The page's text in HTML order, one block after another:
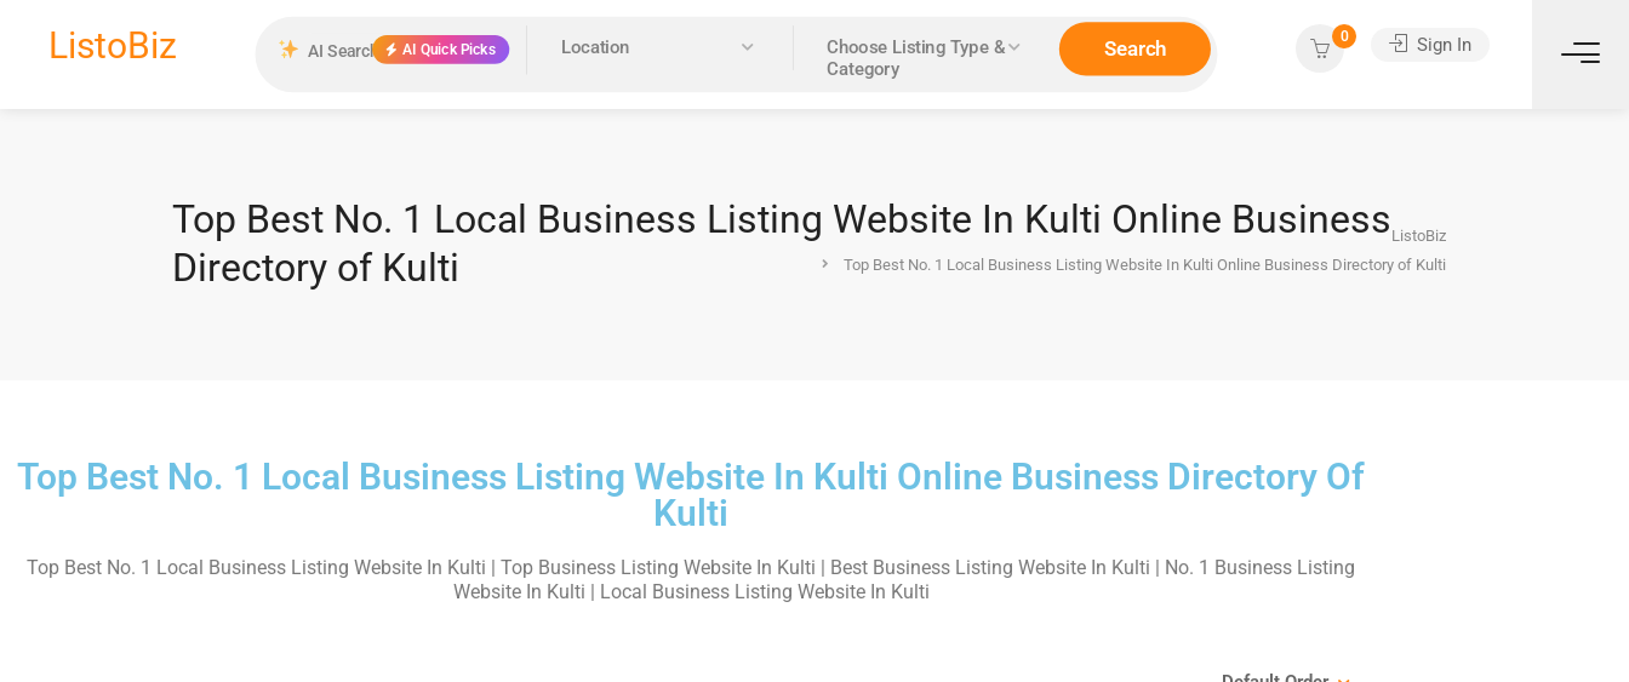
ListoBiz AI Quick Picks Location Choose Listing Type &
Category
Search
0 Sign In
Top Best No. 1 Local Business Listing Website In Kulti Online Business
Directory of Kulti
ListoBiz
Top Best No. 1 Local Business Listing Website In Kulti Online Business Directory of Kulti
Top Best No. 1 Local Business Listing Website In Kulti Online Business Directory Of
Kulti
Top Best No. 1 Local Business Listing Website In Kulti | Top Business Listing Website In Kulti | Best Business Listing Website In Kulti | No. 1 Business Listing
Website In Kulti | Local Business Listing Website In Kulti